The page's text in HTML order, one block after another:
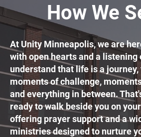
How We
At Unity Minneapolis, we are
with open hearts and a listening
understand that life is a
moments of challenge,
and everything in between.
ready to walk beside you on
offering prayer support and a
ministries designed to nurture